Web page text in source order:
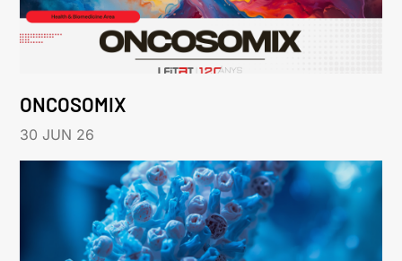
ONCOSOMIX
30 JUN 26